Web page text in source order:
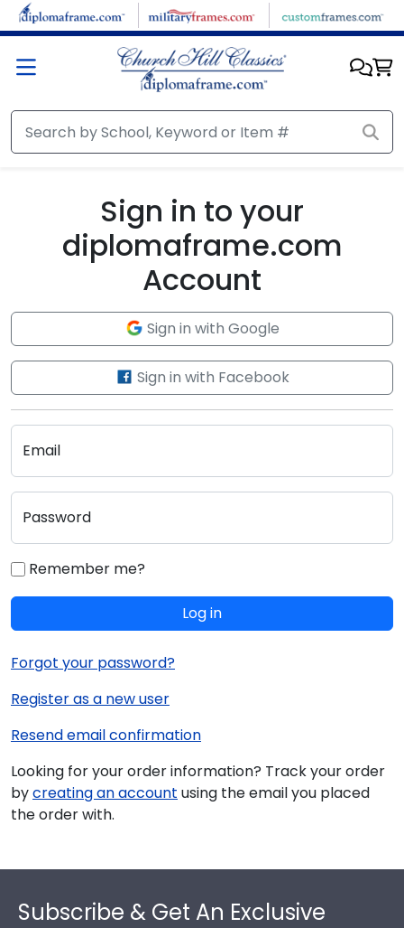
Skip to main content
Sign in to your
diplomaframe.com
Account
Sign in with Google
Sign in with Facebook
Email
Password
Remember me?
Log in
Forgot your password?
Register as a new user
Resend email confirmation
Looking for your order information? Track your order
bycreating an account using the email you placed
the order with.
Subscribe & Get An Exclusive